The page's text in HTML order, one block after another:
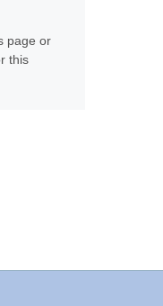
page or
this